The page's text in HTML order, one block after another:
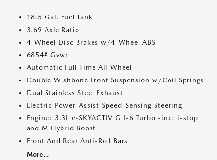
18.5 Gal. Fuel Tank
3.69 Axle Ratio
4-Wheel Disc Brakes w/4-Wheel ABS
6854# Gvwr
Automatic Full-Time All-Wheel
Double Wishbone Front Suspension w/Coil Springs
Dual Stainless Steel Exhaust
Electric Power-Assist Speed-Sensing Steering
Engine: 3.3L e-SKYACTIV G I-6 Turbo -inc: i-stop
and M Hybrid Boost
Front And Rear Anti-Roll Bars
More...